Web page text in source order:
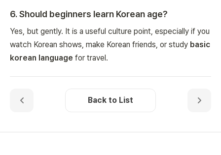
6.Should beginners learn Korean age?
Yes, but gently. It is a useful culture point, especially if you
watch Korean shows, make Korean friends, or study basic
korean language for travel.
Back to List